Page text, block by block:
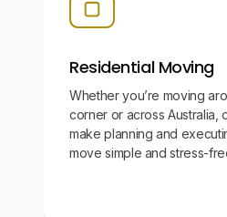
Residential Moving
Whether you’re moving
corner or across Australia,
make planning and
move simple and stress-